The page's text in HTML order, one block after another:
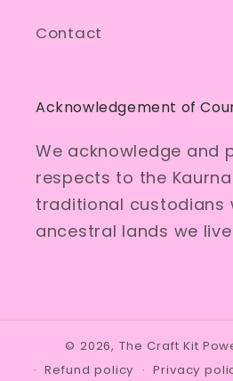
Contact
Acknowledgement of
We acknowledge and
respects to the
traditional custodians
ancestral lands we
© 2026, The Craft Kit
Refund policy
Privacy